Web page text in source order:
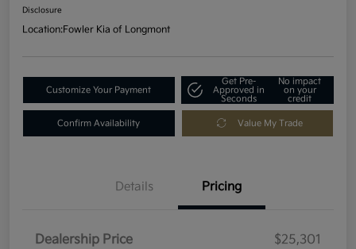
Disclosure
Location:Fowler Kia of Longmont
Customize Your Payment
Get Pre-
Approved in
Seconds
No impact
on your
credit
Confirm Availability Value My Trade
Details Pricing
Dealership Price
$25,301